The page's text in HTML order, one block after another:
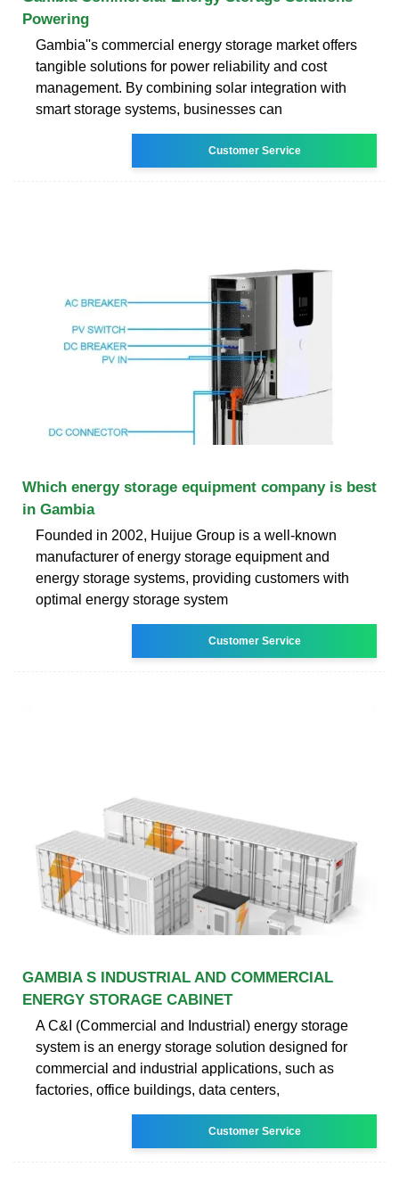
Powering
Gambia''s commercial energy storage market offers
tangible solutions for power reliability and cost
management. By combining solar integration with
smart storage systems, businesses can
Customer Service
Which energy storage equipment company is best
in Gambia
Founded in 2002, Huijue Group is a well-known
manufacturer of energy storage equipment and
energy storage systems, providing customers with
optimal energy storage system
Customer Service
GAMBIA S INDUSTRIAL AND COMMERCIAL
ENERGY STORAGE CABINET
A C&I (Commercial and Industrial) energy storage
system is an energy storage solution designed for
commercial and industrial applications, such as
factories, office buildings, data centers,
Customer Service